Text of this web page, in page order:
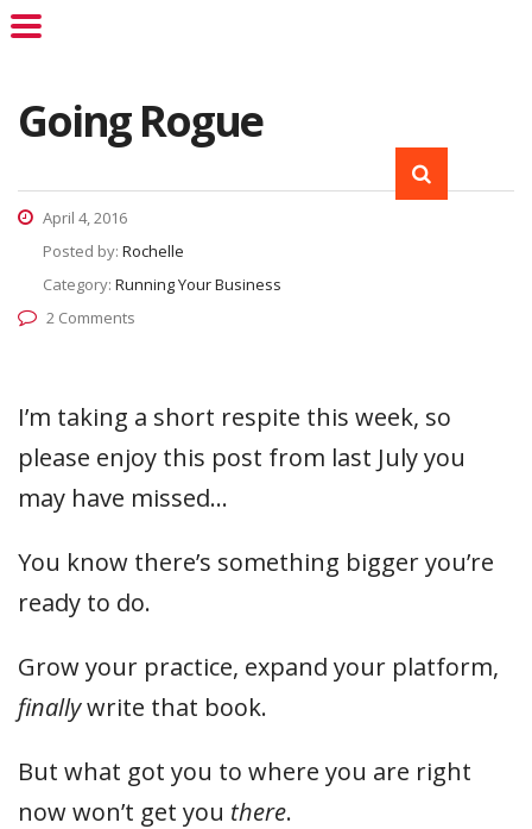
Going Rogue
April 4, 2016
Posted by: Rochelle
Category: Running Your Business
2 Comments
I’m taking a short respite this week, so
please enjoy this post from last July you
may have missed…
You know there’s something bigger you’re
ready to do.
Grow your practice, expand your platform,
finallywrite that book.
But what got you to where you are right
now won’t get you there.